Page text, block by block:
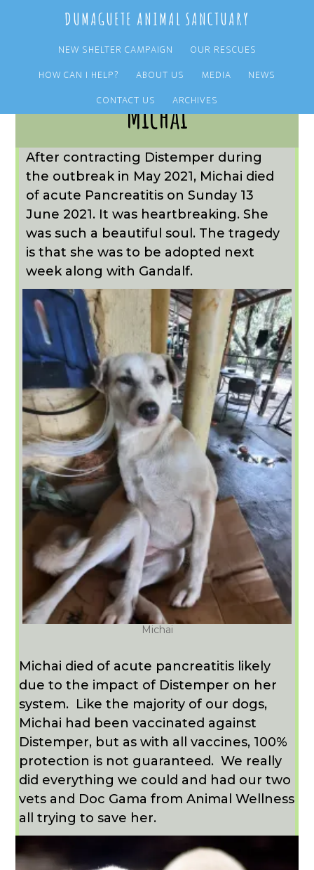
content
sidebar
DUMAGUETE ANIMAL SANCTUARY
NEW SHELTER CAMPAIGN
OUR RESCUES
HOW CAN I HELP?
ABOUT US MEDIA
NEWS
CONTACT US
ARCHIVES
Michai
After contracting Distemper during
the outbreak in May 2021, Michai died
of acute Pancreatitis on Sunday 13
June 2021. It was heartbreaking. She
was such a beautiful soul. The tragedy
is that she was to be adopted next
week along with Gandalf.
Michai
Michai died of acute pancreatitis likely
due to the impact of Distemper on her
system. Like the majority of our dogs,
Michai had been vaccinated against
Distemper, but as with all vaccines, 100%
protection is not guaranteed.We really
did everything we could and had our two
vets and Doc Gama from Animal Wellness
all trying to save her.